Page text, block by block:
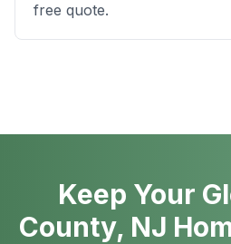
free quote.
Keep Your
County, NJ